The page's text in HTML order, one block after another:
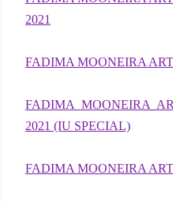
2021
FADIMA MOONEIRA
FADIMA MOONEIRA
2021 (IU SPECIAL)
FADIMA MOONEIRA